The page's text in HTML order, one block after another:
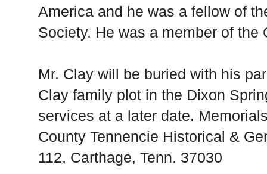
America and he was a fellow of
Society. He was a member of the
Mr. Clay will be buried with his
Clay family plot in the Dixon
services at a later date.
County Tennencie Historical &
112, Carthage, Tenn. 37030